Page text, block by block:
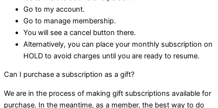
Go to my account.
Go to manage membership.
You will see a cancel button there.
Alternatively, you can place your monthly subscription on
HOLD to avoid charges until you are ready to resume.
Can I purchase a subscription as a gift?
We are in the process of making gift subscriptions available for
purchase. In the meantime, as a member, the best way to do